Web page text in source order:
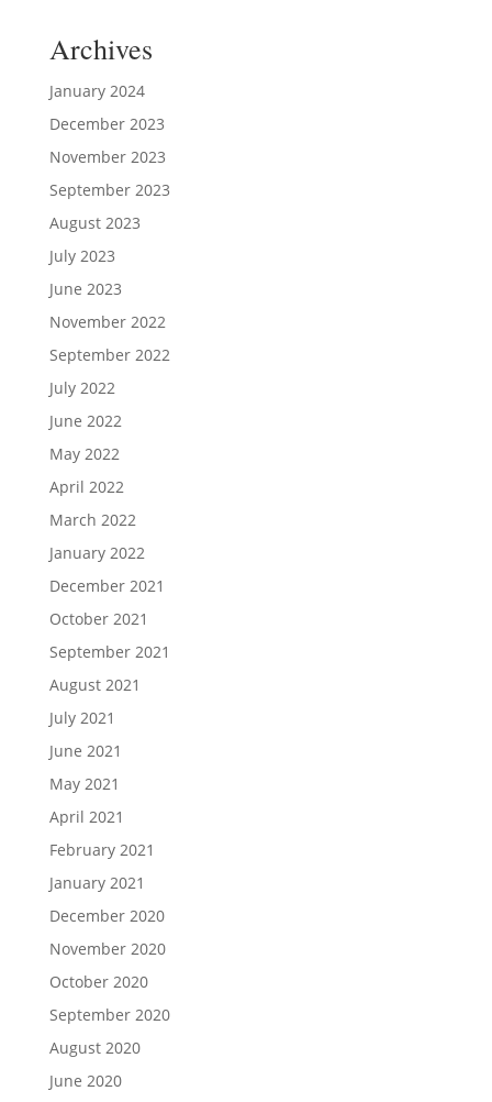
Archives
January 2024
December 2023
November 2023
September 2023
August 2023
July 2023
June 2023
November 2022
September 2022
July 2022
June 2022
May 2022
April 2022
March 2022
January 2022
December 2021
October 2021
September 2021
August 2021
July 2021
June 2021
May 2021
April 2021
February 2021
January 2021
December 2020
November 2020
October 2020
September 2020
August 2020
June 2020